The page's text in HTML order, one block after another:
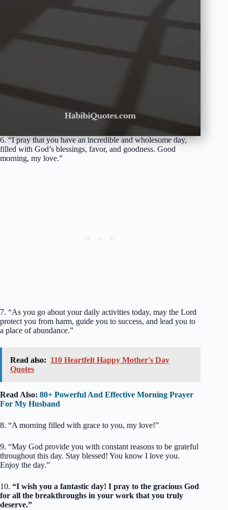
6. “I pray that you have an incredible and wholesome day,
filled with God’s blessings, favor, and goodness. Good
morning, my love.”
7. “As you go about your daily activities today, may the Lord
protect you from harm, guide you to success, and lead you to
a place of abundance.”
Read also: 110 Heartfelt Happy Mother's Day
Quotes
Read Also: 80+ Powerful And Effective Morning Prayer
For My Husband
8. “A morning filled with grace to you, my love!”
9. “May God provide you with constant reasons to be grateful
throughout this day. Stay blessed! You know I love you.
Enjoy the day.”
10. “I wish you a fantastic day! I pray to the gracious God
for all the breakthroughs in your work that you truly
deserve.”